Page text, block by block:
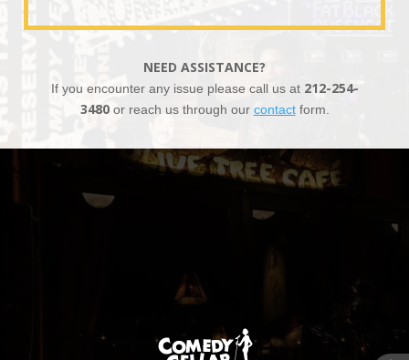
NEED ASSISTANCE?
If you encounter any issue please call us at 212-254-
3480 or reach us through our contactform.